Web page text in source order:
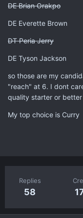
DE Brian Orakpo
DE Everette Brown
DT Peria Jerry
DE Tyson Jackson
so those are my
"reach" at 6. I dont
quality starter or
My top choice is Curry
Replies
58